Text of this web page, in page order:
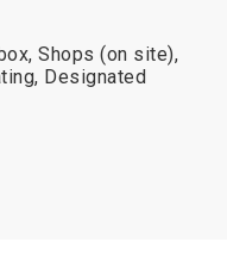
Shops (on site),
Designated